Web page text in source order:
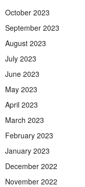
October 2023
September 2023
August 2023
July 2023
June 2023
May 2023
April 2023
March 2023
February 2023
January 2023
December 2022
November 2022